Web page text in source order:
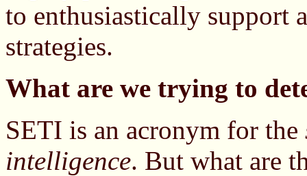
to enthusiastically support
strategies.
What are we trying to
SETI is an acronym for the
intelligence. But what are